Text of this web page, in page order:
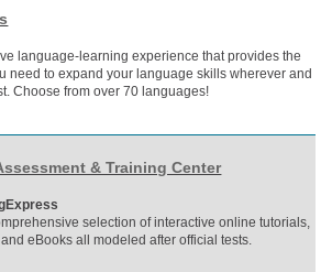
language-learning experience that provides the
need to expand your language skills wherever and
Choose from over 70 languages!
& Training Center
selection of interactive online tutorials,
eBooks all modeled after official tests.